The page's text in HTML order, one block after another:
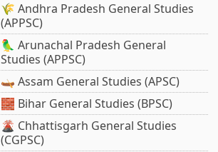
🌾 Andhra Pradesh General Studies
(APPSC)
🦜 Arunachal Pradesh General
Studies (APPSC)
🛶 Assam General Studies (APSC)
🧱 Bihar General Studies (BPSC)
🌋 Chhattisgarh General Studies
(CGPSC)